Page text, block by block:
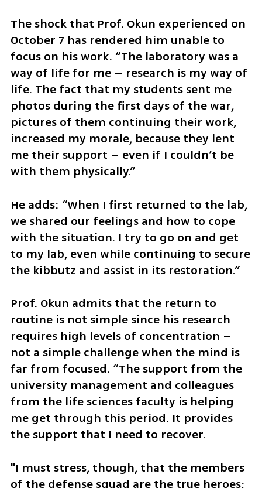
The shock that Prof. Okun experienced on
October 7 has rendered him unable to
focus on his work. “The laboratory was a
way of life for me – research is my way of
life. The fact that my students sent me
photos during the first days of the war,
pictures of them continuing their work,
increased my morale, because they lent
me their support – even if I couldn’t be
with them physically.”
He adds: “When I first returned to the lab,
we shared our feelings and how to cope
with the situation. I try to go on and get
to my lab, even while continuing to secure
the kibbutz and assist in its restoration.”
Prof. Okun admits that the return to
routine is not simple since his research
requires high levels of concentration –
not a simple challenge when the mind is
far from focused. “The support from the
university management and colleagues
from the life sciences faculty is helping
me get through this period. It provides
the support that I need to recover.
"I must stress, though, that the members
of the defense squad are the true heroes;